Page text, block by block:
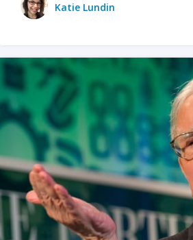
Katie Lundin